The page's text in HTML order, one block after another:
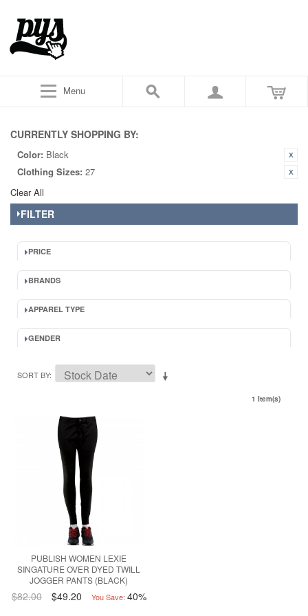
Menu
CURRENTLY SHOPPING BY:
Color: Black
Clothing Sizes: 27
Clear All
FILTER
PRICE
BRANDS
APPAREL TYPE
GENDER
SORT BY
1 Item(s)
PUBLISH WOMEN LEXIE
SINGATURE OVER DYED TWILL
JOGGER PANTS (BLACK)
$82.00 $49.20 You Save: 40%